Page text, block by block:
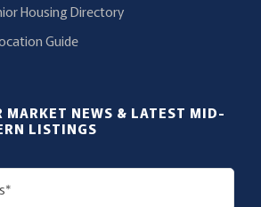
Housing Directory
Guide
MARKET NEWS & LATEST MID-
LISTINGS